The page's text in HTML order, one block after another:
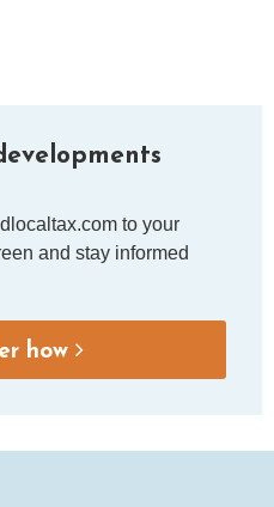
to your
and stay informed
how